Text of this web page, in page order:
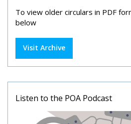
To view older circulars in PDF
below
Visit Archive
Listen to the POA Podcast